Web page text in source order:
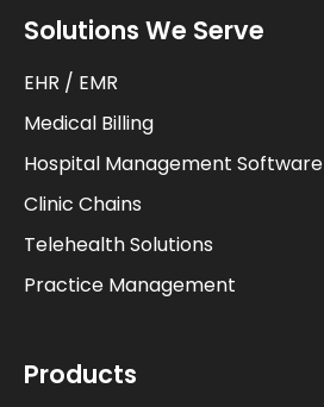
Solutions We Serve
EHR / EMR
Medical Billing
Hospital Management Software
Clinic Chains
Telehealth Solutions
Practice Management
Products